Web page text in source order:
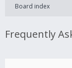
Board index
Frequently